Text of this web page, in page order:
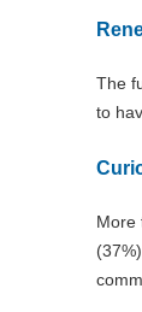
The
to
More